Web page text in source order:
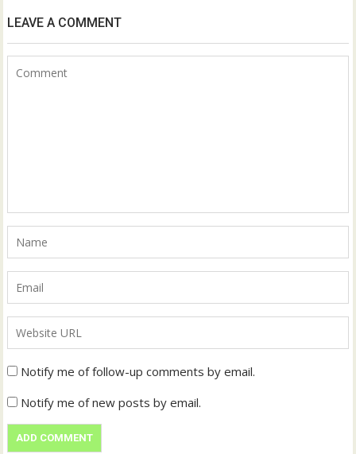
LEAVE A COMMENT
Notify me of follow-up comments by email.
Notify me of new posts by email.